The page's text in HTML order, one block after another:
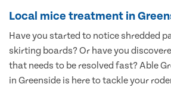
Local mice treatment in
Have you started to notice shredded
skirting boards? Or have you
that needs to be resolved fast? Able
in Greenside is here to tackle your